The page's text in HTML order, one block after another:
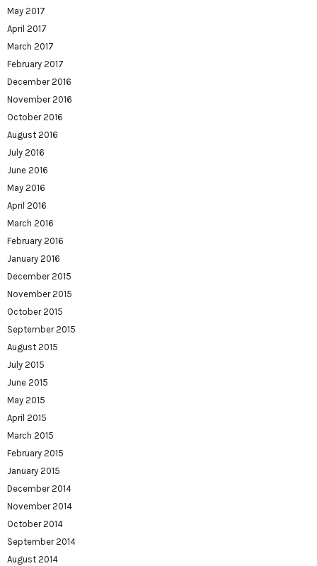
May 2017
April 2017
March 2017
February 2017
December 2016
November 2016
October 2016
August 2016
July 2016
June 2016
May 2016
April 2016
March 2016
February 2016
January 2016
December 2015
November 2015
October 2015
September 2015
August 2015
July 2015
June 2015
May 2015
April 2015
March 2015
February 2015
January 2015
December 2014
November 2014
October 2014
September 2014
August 2014